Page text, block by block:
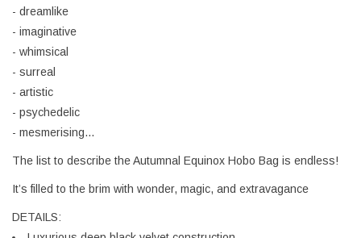
- dreamlike
- imaginative
- whimsical
- surreal
- artistic
- psychedelic
- mesmerising...
The list to describe the Autumnal Equinox Hobo Bag is endless!
It’s filled to the brim with wonder, magic, and extravagance
DETAILS: